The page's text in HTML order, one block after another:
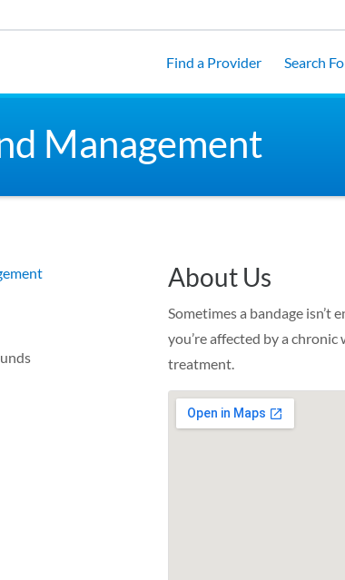
Find a Provider Search
Management
About Us
Sometimes a bandage isn’t
you’re affected by a
treatment.